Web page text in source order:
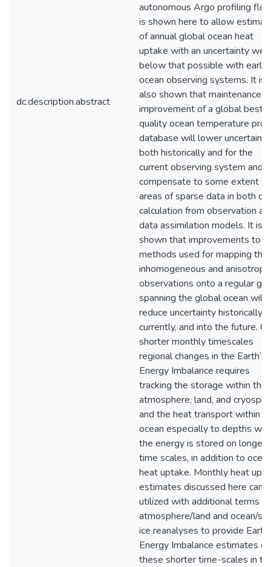
dc.description.abstract
autonomous Argo profiling
is shown here to allow
of annual global ocean heat
uptake with an uncertainty well
below that possible with
ocean observing systems. It is
also shown that maintenance
improvement of a global best
quality ocean temperature
database will lower uncertainty,
both historically and for the
current observing system and
compensate to some extent
areas of sparse data in both
calculation from observation
data assimilation models. It is
shown that improvements to
methods used for mapping the
inhomogeneous and anisotropic
observations onto a regular
spanning the global ocean will
reduce uncertainty historically,
currently, and into the future.
shorter monthly timescales
regional changes in the Earth’s
Energy Imbalance requires
tracking the storage within the
atmosphere, land, and
and the heat transport within
ocean especially to depths
the energy is stored on longer
time scales, in addition to
heat uptake. Monthly heat
estimates discussed here can
utilized with additional terms
atmosphere/land and ocean/
ice reanalyses to provide
Energy Imbalance estimates on
these shorter time-scales in